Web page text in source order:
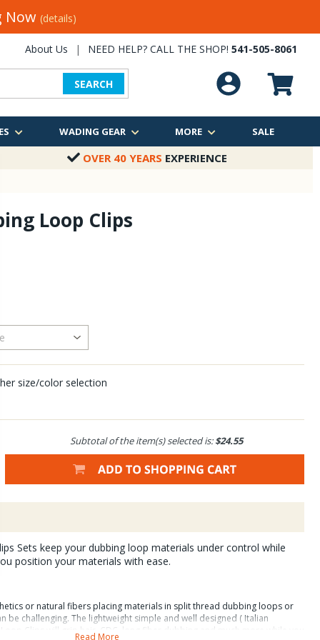
Now (details)
About Us | NEED HELP? CALL THE SHOP! 541-505-8061
SEARCH
WADING GEAR MORE SALE
OVER 40 YEARS EXPERIENCE
Loop Clips
size/color selection
Subtotal of the item(s) selected is:$24.55
Sets keep your dubbing loop materials under control while
position your materials with ease.
or natural fibers placing materials in split thread dubbing loops or
be challenging. The lightweight simple and well designed ( Italian
Clips will grip hair, CDC, long fiber dubbing and much more while you
Read More